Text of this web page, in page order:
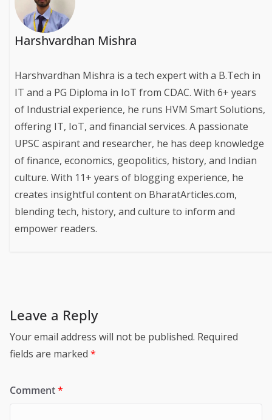
Harshvardhan Mishra
Harshvardhan Mishra is a tech expert with a B.Tech in
IT and a PG Diploma in IoT from CDAC. With 6+ years
of Industrial experience, he runs HVM Smart Solutions,
offering IT, IoT, and financial services. A passionate
UPSC aspirant and researcher, he has deep knowledge
of finance, economics, geopolitics, history, and Indian
culture. With 11+ years of blogging experience, he
creates insightful content on BharatArticles.com,
blending tech, history, and culture to inform and
empower readers.
Leave a Reply
Your email address will not be published. Required
fields are marked *
Comment*